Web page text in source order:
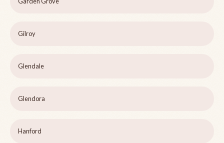
Gilroy
Glendale
Glendora
Hanford